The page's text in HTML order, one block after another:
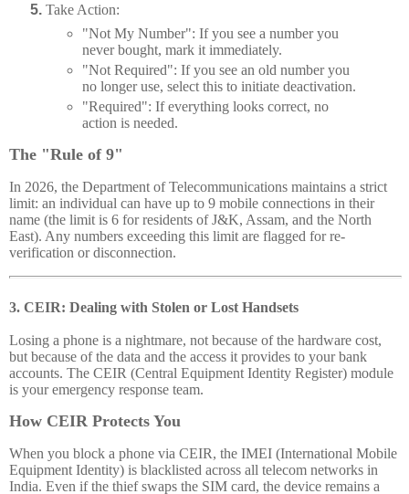
Take Action:
"Not My Number": If you see a number you
never bought, mark it immediately.
"Not Required": If you see an old number you
no longer use, select this to initiate deactivation.
"Required": If everything looks correct, no
action is needed.
The "Rule of 9"
In 2026, the Department of Telecommunications maintains a strict
limit: an individual can have up to 9 mobile connections in their
name (the limit is 6 for residents of J&K, Assam, and the North
East). Any numbers exceeding this limit are flagged for re-
verification or disconnection.
3. CEIR: Dealing with Stolen or Lost Handsets
Losing a phone is a nightmare, not because of the hardware cost,
but because of the data and the access it provides to your bank
accounts. The CEIR (Central Equipment Identity Register) module
is your emergency response team.
How CEIR Protects You
When you block a phone via CEIR, the IMEI (International Mobile
Equipment Identity) is blacklisted across all telecom networks in
India. Even if the thief swaps the SIM card, the device remains a